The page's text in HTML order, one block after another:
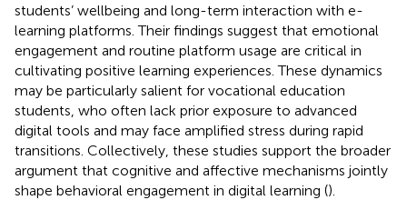
students’ wellbeing and long-term interaction with e-
learning platforms. Their findings suggest that emotional
engagement and routine platform usage are critical in
cultivating positive learning experiences. These dynamics
may be particularly salient for vocational education
students, who often lack prior exposure to advanced
digital tools and may face amplified stress during rapid
transitions. Collectively, these studies support the broader
argument that cognitive and affective mechanisms jointly
shape behavioral engagement in digital learning ().